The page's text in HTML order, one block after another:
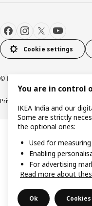
Cookie settings
© Inter IKEA Systems B.V. 2000-
Privacy policy
You are in control
IKEA India and our
Some are strictly
the optional ones:
Used for
Enabling
For advertising
Read more about
Ok